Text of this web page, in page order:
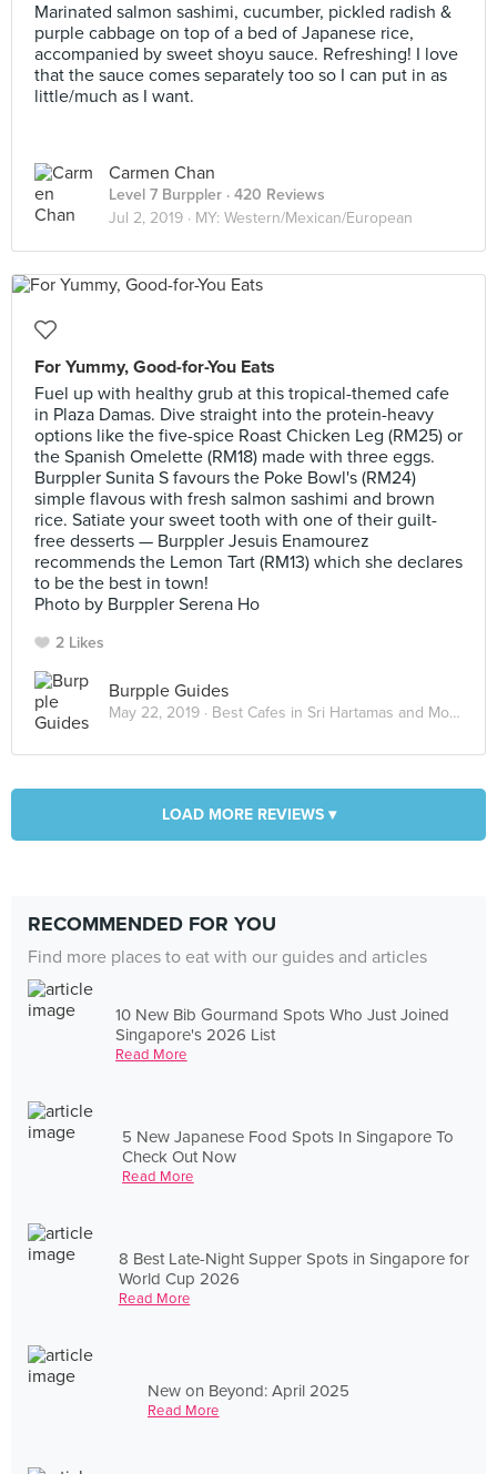
Marinated salmon sashimi, cucumber, pickled radish &
purple cabbage on top of a bed of Japanese rice,
accompanied by sweet shoyu sauce. Refreshing! I love
that the sauce comes separately too so I can put in as
little/much as I want.
Carmen Chan
Level 7 Burppler · 420 Reviews
Jul 2, 2019 · MY: Western/Mexican/European
For Yummy, Good-for-You Eats
Fuel up with healthy grub at this tropical-themed cafe
in Plaza Damas. Dive straight into the protein-heavy
options like the five-spice Roast Chicken Leg (RM25) or
the Spanish Omelette (RM18) made with three eggs.
Burppler Sunita S favours the Poke Bowl's (RM24)
simple flavous with fresh salmon sashimi and brown
rice. Satiate your sweet tooth with one of their guilt-
free desserts — Burppler Jesuis Enamourez
recommends the Lemon Tart (RM13) which she declares
to be the best in town!
Photo by Burppler Serena Ho
2 Likes
Burpple Guides
May 22, 2019 · Best Cafes in Sri Hartamas and Mont Kiara
LOAD MORE REVIEWS ▾
RECOMMENDED FOR YOU
Find more places to eat with our guides and articles
10 New Bib Gourmand Spots Who Just Joined
Singapore's 2026 List
Read More
5 New Japanese Food Spots In Singapore To
Check Out Now
Read More
8 Best Late-Night Supper Spots in Singapore for
World Cup 2026
Read More
New on Beyond: April 2025
Read More